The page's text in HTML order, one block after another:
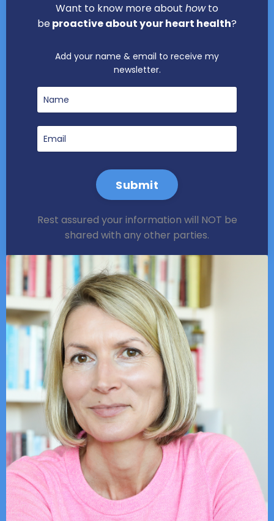
Want to know more about howto
beproactive about your heart health?
Add your name & email to receive my
newsletter.
Submit
Rest assured your information will NOT be
shared with any other parties.